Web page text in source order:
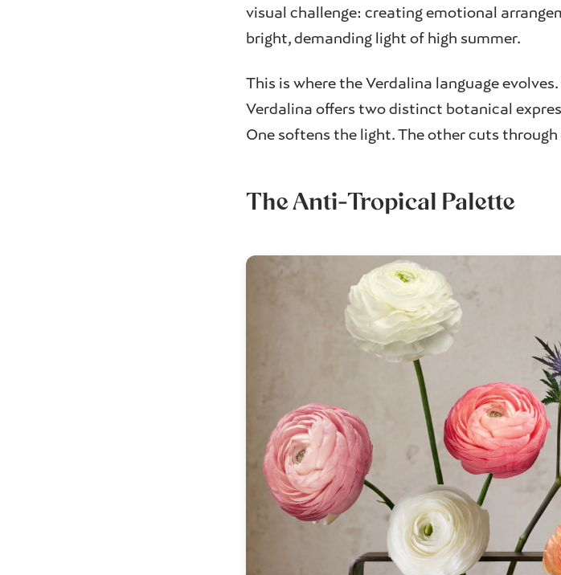
visual challenge: creating emotional
bright, demanding light of high summer.
This is where the Verdalina language
Verdalina offers two distinct botanical
One softens the light. The other cuts
The Anti-Tropical Palette